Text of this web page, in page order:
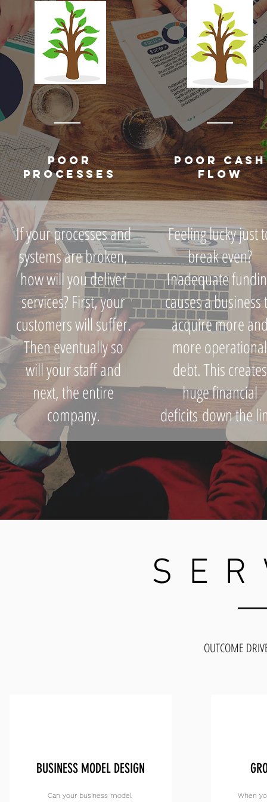
POOR
PROCESSES
POOR CASH
FLOW
If your processes and
systems are broken,
how will you deliver
services? First, your
customers will suffer.
Then eventually so
will your staff and
next, the entire
company.
Feeling lucky just
break even?
Inadequate
causes a business
acquire more
more operational
debt. This creates
huge financial
deficits down the
OUTCOME
BUSINESS MODEL DESIGN
Can your business model
When